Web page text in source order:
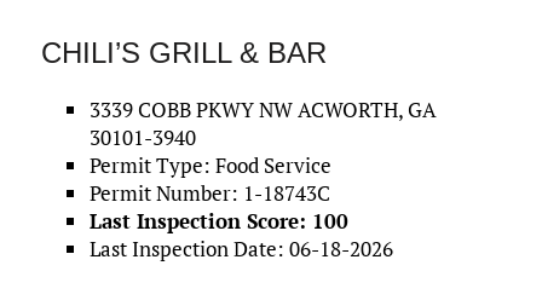
CHILI’S GRILL & BAR
3339 COBB PKWY NW ACWORTH, GA
30101-3940
Permit Type: Food Service
Permit Number: 1-18743C
Last Inspection Score: 100
Last Inspection Date: 06-18-2026